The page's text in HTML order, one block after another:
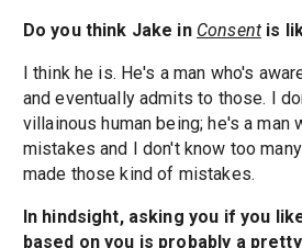
Do you think Jake in Consent is
I think he is. He's a man who's
and eventually admits to those. I
villainous human being; he's a man
mistakes and I don't know too
made those kind of mistakes.
In hindsight, asking you if you
based on you is probably a